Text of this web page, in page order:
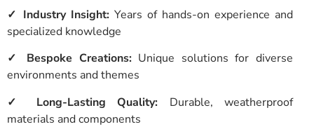
✓ Industry Insight: Years of hands-on experience and
specialized knowledge
✓ Bespoke Creations:Unique solutions for diverse
environments and themes
✓ Long-Lasting Quality: Durable, weatherproof
materials and components